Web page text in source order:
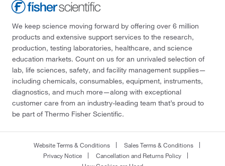
We keep science moving forward by offering over 6 million
products and extensive support services to the research,
production, testing laboratories, healthcare, and science
education markets. Count on us for an unrivaled selection of
lab, life sciences, safety, and facility management supplies—
including chemicals, consumables, equipment, instruments,
diagnostics, and much more—along with exceptional
customer care from an industry-leading team that’s proud to
be part of Thermo Fisher Scientific.
Website Terms & Conditions
Sales Terms & Conditions
Privacy Notice
Cancellation and Returns Policy